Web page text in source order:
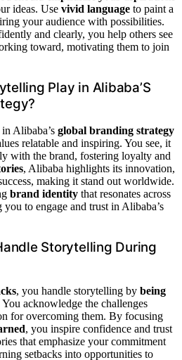
ideas. Use vivid language to paint a
your audience with possibilities.
and clearly, you help others see
toward, motivating them to join
Play in Alibaba’S
Alibaba’s global branding strategy
relatable and inspiring. You see, it
with the brand, fostering loyalty and
, Alibaba highlights its innovation,
making it stand out worldwide.
brand identity that resonates across
to engage and trust in Alibaba’s
Storytelling During
, you handle storytelling by being
You acknowledge the challenges
for overcoming them. By focusing
, you inspire confidence and trust
that emphasize your commitment
setbacks into opportunities to